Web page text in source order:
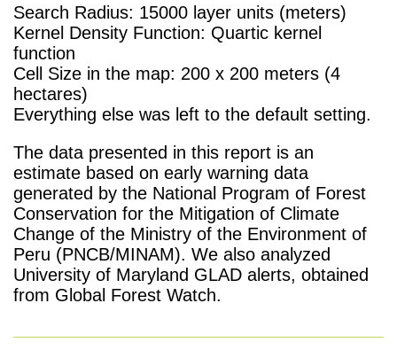
Search Radius: 15000 layer units (meters)
Kernel Density Function: Quartic kernel
function
Cell Size in the map: 200 x 200 meters (4
hectares)
Everything else was left to the default setting.
The data presented in this report is an
estimate based on early warning data
generated by the National Program of Forest
Conservation for the Mitigation of Climate
Change of the Ministry of the Environment of
Peru (PNCB/MINAM). We also analyzed
University of Maryland GLAD alerts, obtained
from Global Forest Watch.